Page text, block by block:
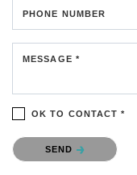
PHONE NUMBER
MESSAGE *
OK TO CONTACT *
Please confirm that you
SEND